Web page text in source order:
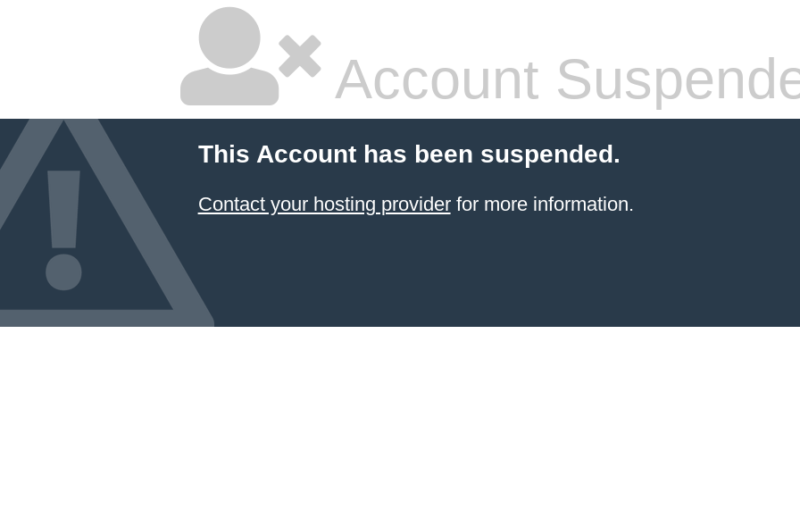
Account
This Account has been suspended.
Contact your hosting providerfor more information.